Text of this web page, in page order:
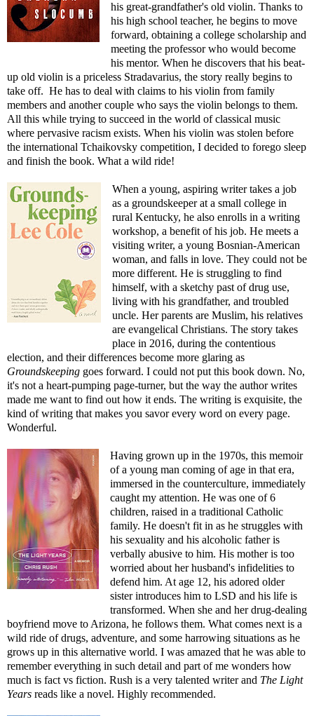
his great-grandfather's old violin. Thanks to
his high school teacher, he begins to move
forward, obtaining a college scholarship and
meeting the professor who would become
his mentor. When he discovers that his beat-
up old violin is a priceless Stradavarius, the story really begins to
take off. He has to deal with claims to his violin from family
members and another couple who says the violin belongs to them.
All this while trying to succeed in the world of classical music
where pervasive racism exists. When his violin was stolen before
the international Tchaikovsky competition, I decided to forego sleep
and finish the book. What a wild ride!
When a young, aspiring writer takes a job
as a groundskeeper at a small college in
rural Kentucky, he also enrolls in a writing
workshop, a benefit of his job. He meets a
visiting writer, a young Bosnian-American
woman, and falls in love. They could not be
more different. He is struggling to find
himself, with a sketchy past of drug use,
living with his grandfather, and troubled
uncle. Her parents are Muslim, his relatives
are evangelical Christians. The story takes
place in 2016, during the contentious
election, and their differences become more glaring as
Groundskeeping goes forward. I could not put this book down. No,
it's not a heart-pumping page-turner, but the way the author writes
made me want to find out how it ends. The writing is exquisite, the
kind of writing that makes you savor every word on every page.
Wonderful.
Having grown up in the 1970s, this memoir
of a young man coming of age in that era,
immersed in the counterculture, immediately
caught my attention. He was one of 6
children, raised in a traditional Catholic
family. He doesn't fit in as he struggles with
his sexuality and his alcoholic father is
verbally abusive to him. His mother is too
worried about her husband's infidelities to
defend him. At age 12, his adored older
sister introduces him to LSD and his life is
transformed. When she and her drug-dealing
boyfriend move to Arizona, he follows them. What comes next is a
wild ride of drugs, adventure, and some harrowing situations as he
grows up in this alternative world. I was amazed that he was able to
remember everything in such detail and part of me wonders how
much is fact vs fiction. Rush is a very talented writer and The Light
Years reads like a novel. Highly recommended.